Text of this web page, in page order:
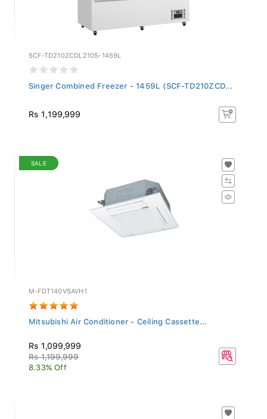
SCF-TD210ZCDL210S-1459L
Singer Combined Freezer - 1459L (SCF-TD210ZCD...
Rs 1,199,999
SALE
M-FDT140VSAVH1
Mitsubishi Air Conditioner - Ceiling Cassette...
Rs 1,099,999
Rs 1,199,999
8.33% Off